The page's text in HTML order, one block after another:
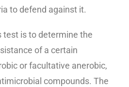
to defend against it.
test is to determine the
of a certain
or facultative anerobic,
compounds. The